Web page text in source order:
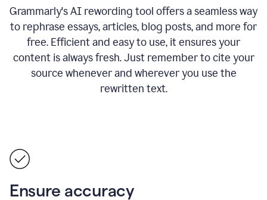
Grammarly's AI rewording tool offers a seamless way
to rephrase essays, articles, blog posts, and more for
free. Efficient and easy to use, it ensures your
content is always fresh. Just remember to cite your
source whenever and wherever you use the
rewritten text.
Ensure accuracy